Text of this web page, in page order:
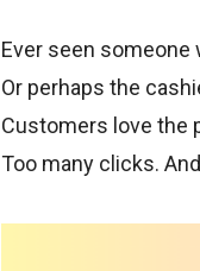
Ever seen someone
Or perhaps the
Customers love the
Too many clicks.